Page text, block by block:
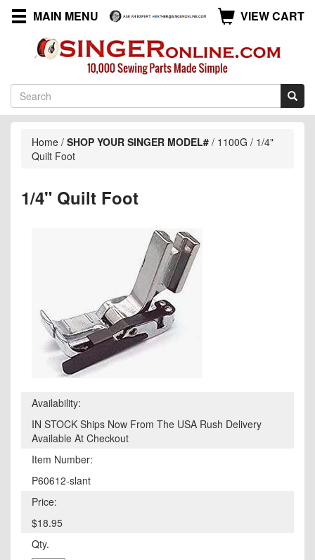
MAIN MENU VIEW CART
Home / SHOP YOUR SINGER MODEL# / 1100G / 1/4"
Quilt Foot
1/4" Quilt Foot
Availability:
IN STOCK Ships Now From The USA Rush Delivery
Available At Checkout
Item Number:
P60612-slant
Price:
$18.95
Qty.